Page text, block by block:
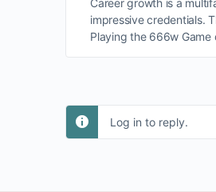
Career growth is a
impressive credentials.
Playing the 666w
Log in to reply.